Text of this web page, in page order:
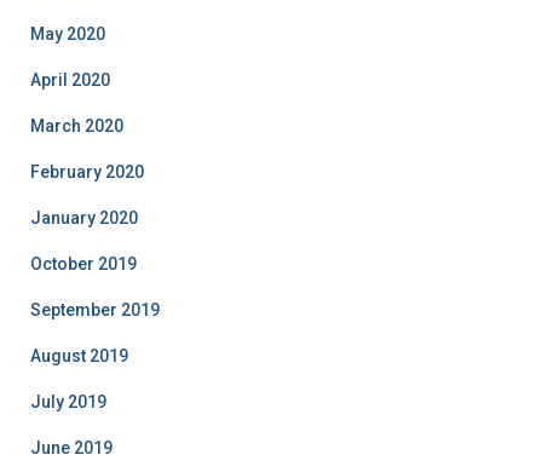
May 2020
April 2020
March 2020
February 2020
January 2020
October 2019
September 2019
August 2019
July 2019
June 2019